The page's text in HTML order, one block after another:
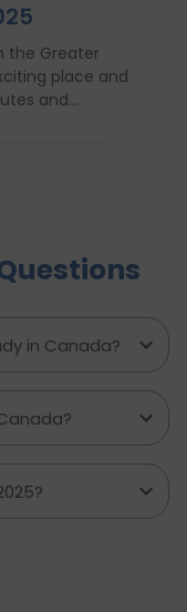
the Greater
place and
and
expenses
If you’re
for work,
the best
in Canada?